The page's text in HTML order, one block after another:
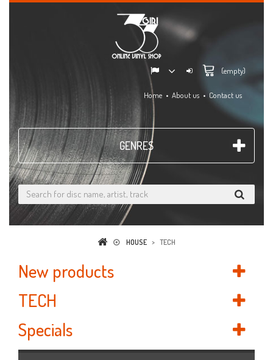
(empty)
Home About us Contact us
GENRES
HOUSE > TECH
New products
TECH
Specials